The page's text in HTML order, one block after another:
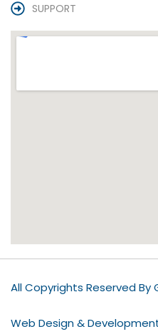
SUPPORT
All Copyrights Reserved By
Web Design &